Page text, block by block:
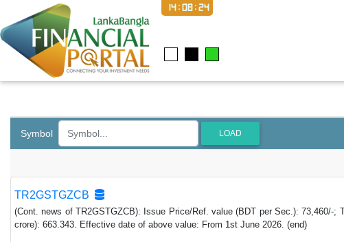
14:08:25
Symbol LOAD
TR2GSTGZCB
(Cont. news of TR2GSTGZCB): Issue Price/Ref. value (BDT per Sec.): 73,460/-
crore): 663.343. Effective date of above value: From 1st June 2026. (end)